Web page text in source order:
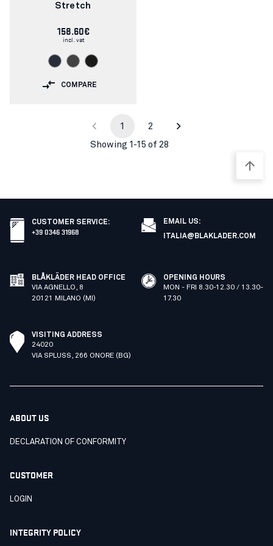
Stretch
158.60€
incl. vat
COMPARE
1 2
Showing 1-15 of 28
CUSTOMER SERVICE:
+39 0346 31968
EMAIL US:
ITALIA@BLAKLADER.COM
BLÅKLÄDER HEAD OFFICE
VIA AGNELLO, 8
20121 MILANO (MI)
OPENING HOURS
MON - FRI 8.30-12.30 / 13.30-
17.30
VISITING ADDRESS
24020
VIA SPLUSS, 266 ONORE (BG)
ABOUT US
DECLARATION OF CONFORMITY
CUSTOMER
LOGIN
INTEGRITY POLICY